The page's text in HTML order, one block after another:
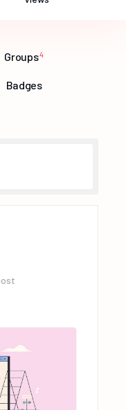
Groups4
Badges